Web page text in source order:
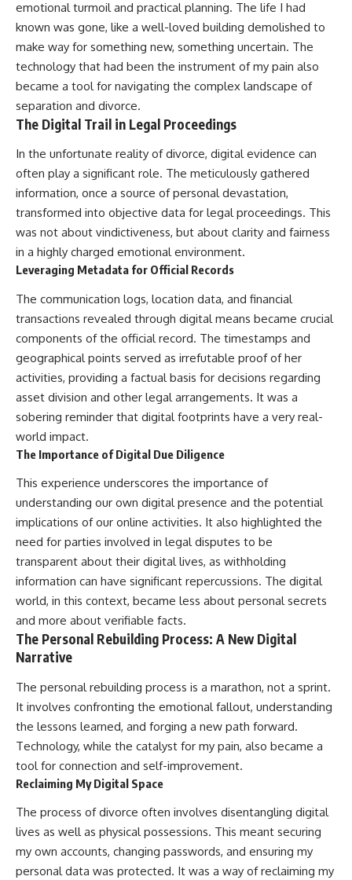
emotional turmoil and practical planning. The life I had
known was gone, like a well-loved building demolished to
make way for something new, something uncertain. The
technology that had been the instrument of my pain also
became a tool for navigating the complex landscape of
separation and divorce.
The Digital Trail in Legal Proceedings
In the unfortunate reality of divorce, digital evidence can
often play a significant role. The meticulously gathered
information, once a source of personal devastation,
transformed into objective data for legal proceedings. This
was not about vindictiveness, but about clarity and fairness
in a highly charged emotional environment.
Leveraging Metadata for Official Records
The communication logs, location data, and financial
transactions revealed through digital means became crucial
components of the official record. The timestamps and
geographical points served as irrefutable proof of her
activities, providing a factual basis for decisions regarding
asset division and other legal arrangements. It was a
sobering reminder that digital footprints have a very real-
world impact.
The Importance of Digital Due Diligence
This experience underscores the importance of
understanding our own digital presence and the potential
implications of our online activities. It also highlighted the
need for parties involved in legal disputes to be
transparent about their digital lives, as withholding
information can have significant repercussions. The digital
world, in this context, became less about personal secrets
and more about verifiable facts.
The Personal Rebuilding Process: A New Digital
Narrative
The personal rebuilding process is a marathon, not a sprint.
It involves confronting the emotional fallout, understanding
the lessons learned, and forging a new path forward.
Technology, while the catalyst for my pain, also became a
tool for connection and self-improvement.
Reclaiming My Digital Space
The process of divorce often involves disentangling digital
lives as well as physical possessions. This meant securing
my own accounts, changing passwords, and ensuring my
personal data was protected. It was a way of reclaiming my